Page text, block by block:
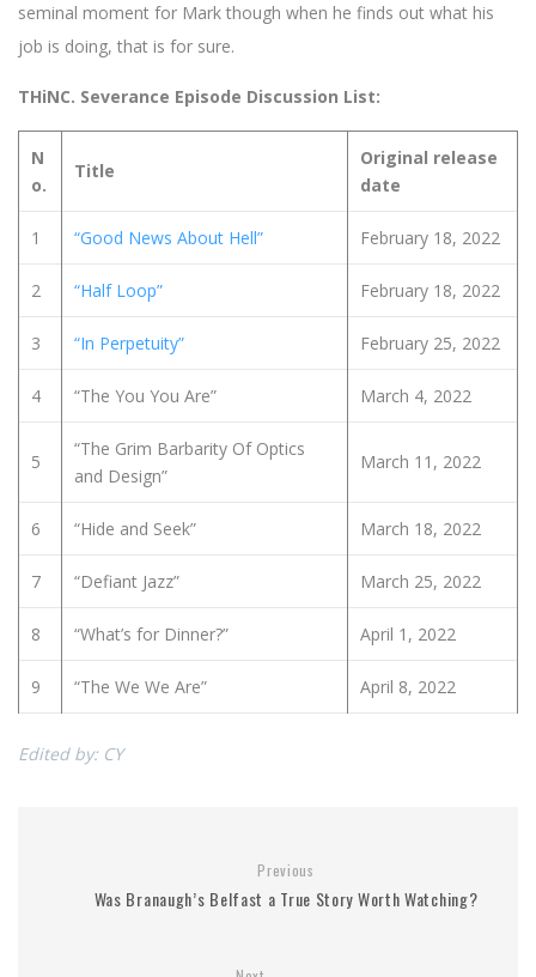
seminal moment for Mark though when he finds out what his
job is doing, that is for sure.
THiNC. Severance Episode Discussion List:
N
o.
Title
Original release
date
1 “Good News About Hell” February 18, 2022
2 “Half Loop” February 18, 2022
3 “In Perpetuity” February 25, 2022
4 “The You You Are” March 4, 2022
5
“The Grim Barbarity Of Optics
and Design”
March 11, 2022
6 “Hide and Seek” March 18, 2022
7 “Defiant Jazz” March 25, 2022
8 “What’s for Dinner?” April 1, 2022
9 “The We We Are” April 8, 2022
Edited by: CY
Previous
Was Branaugh’s Belfast a True Story Worth Watching?